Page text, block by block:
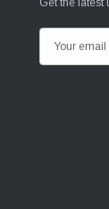
Get the latest
m